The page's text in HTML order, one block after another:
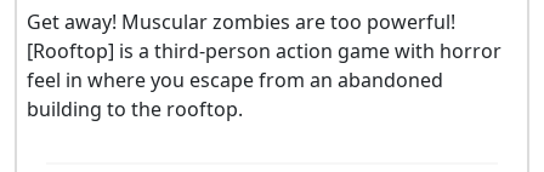
Get away! Muscular zombies are too powerful!
[Rooftop] is a third-person action game with horror
feel in where you escape from an abandoned
building to the rooftop.